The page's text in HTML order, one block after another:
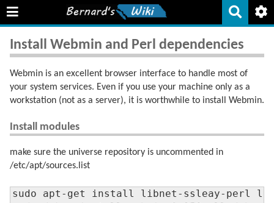
Install Webmin and Perl dependencies
Webmin is an excellent browser interface to handle most of
your system services. Even if you use your machine only as a
workstation (not as a server), it is worthwhile to install Webmin.
Install modules
make sure the universe repository is uncommented in
/etc/apt/sources.list
sudo apt-get install libnet-ssleay-perl